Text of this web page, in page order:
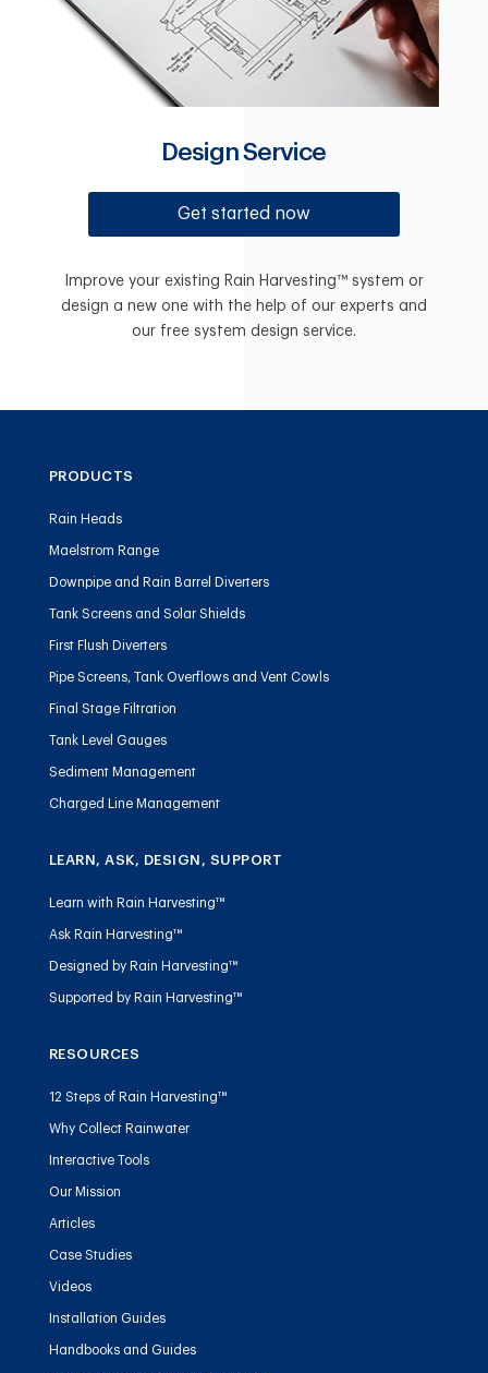
Design Service
Get started now
Improve your existing Rain Harvesting™ system or
design a new one with the help of our experts and
our free system design service.
PRODUCTS
Rain Heads
Maelstrom Range
Downpipe and Rain Barrel Diverters
Tank Screens and Solar Shields
First Flush Diverters
Pipe Screens, Tank Overflows and Vent Cowls
Final Stage Filtration
Tank Level Gauges
Sediment Management
Charged Line Management
LEARN, ASK, DESIGN, SUPPORT
Learn with Rain Harvesting™
Ask Rain Harvesting™
Designed by Rain Harvesting™
Supported by Rain Harvesting™
RESOURCES
12 Steps of Rain Harvesting™
Why Collect Rainwater
Interactive Tools
Our Mission
Articles
Case Studies
Videos
Installation Guides
Handbooks and Guides